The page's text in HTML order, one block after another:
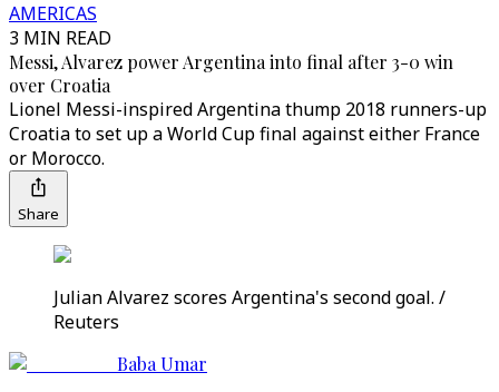
AMERICAS
3 MIN READ
Messi, Alvarez power Argentina into final after 3-0 win
over Croatia
Lionel Messi-inspired Argentina thump 2018 runners-up
Croatia to set up a World Cup final against either France
or Morocco.
Share
Julian Alvarez scores Argentina's second goal. /
Reuters
Baba Umar